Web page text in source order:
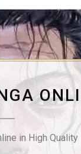
in High Quality